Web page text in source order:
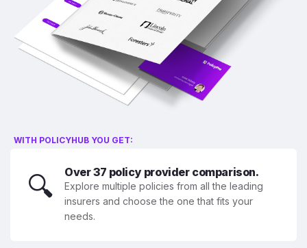
WITH POLICYHUB YOU GET:
🔍 Over 37 policy provider comparison.
Explore multiple policies from all the leading
insurers and choose the one that fits your
needs.